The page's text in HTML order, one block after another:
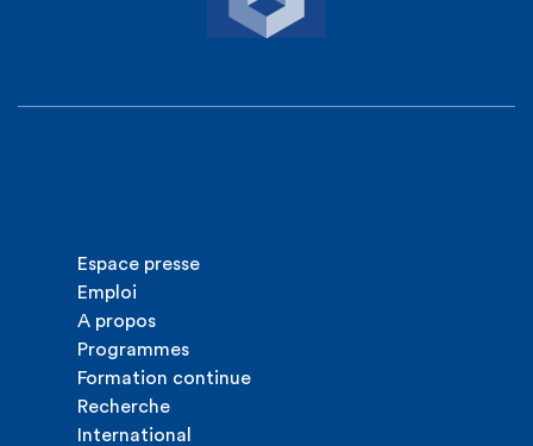
Espace presse
Emploi
A propos
Programmes
Formation continue
Recherche
International